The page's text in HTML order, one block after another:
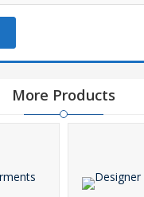
More Products